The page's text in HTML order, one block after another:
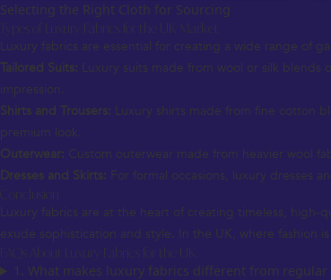
Selecting the Right Cloth for Sourcing
Types of Luxury Fabrics for the UK Market
Luxury fabrics are essential for creating a wide range of
Tailored Suits: Luxury suits made from wool or silk blends
impression.
Shirts and Trousers: Luxury shirts made from fine cotton
premium look.
Outerwear: Custom outerwear made from heavier wool
Dresses and Skirts: For formal occasions, luxury dresses
Conclusion
Luxury fabrics are at the heart of creating timeless,
exude sophistication and style. In the UK, where fashion
FAQs About Luxury Fabrics for the UK
1. What makes luxury fabrics different from regular